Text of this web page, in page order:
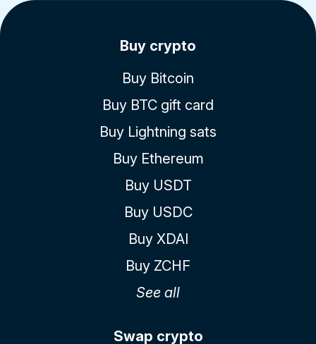
Buy crypto
Buy Bitcoin
Buy BTC gift card
Buy Lightning sats
Buy Ethereum
Buy USDT
Buy USDC
Buy XDAI
Buy ZCHF
See all
Swap crypto